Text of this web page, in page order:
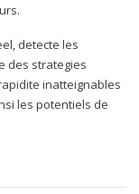
detecte les
des strategies
inatteignables
les potentiels de